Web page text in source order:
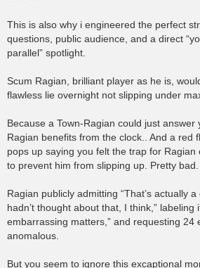
This is also why i engineered the perfect
questions, public audience, and a direct
parallel” spotlight.
Scum Ragian, brilliant player as he is,
flawless lie overnight not slipping under
Because a Town-Ragian could just answer
Ragian benefits from the clock.. And a red
pops up saying you felt the trap for Ragian
to prevent him from slipping up. Pretty bad.
Ragian publicly admitting “That’s actually
hadn’t thought about that, I think,” labeling
embarrassing matters,” and requesting 24
anomalous.
But you seem to ignore this excaptional